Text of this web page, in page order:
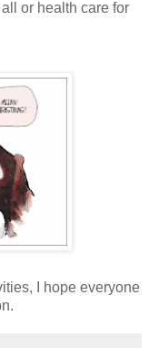
or health care for
I hope everyone